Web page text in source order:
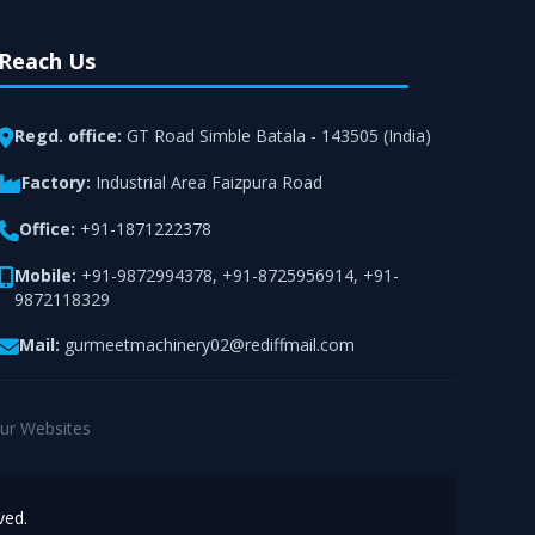
Reach Us
Regd. office: GT Road Simble Batala - 143505 (India)
Factory: Industrial Area Faizpura Road
Office: +91-1871222378
Mobile: +91-9872994378, +91-8725956914, +91-
9872118329
Mail: gurmeetmachinery02@rediffmail.com
Websites